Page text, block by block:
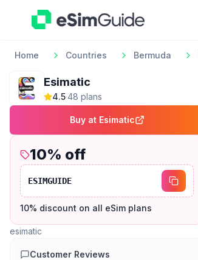
Home Countries Bermuda
Esimatic
4.5·48 plans
Buy at Esimatic
10% off
ESIMGUIDE
10% discount on all eSim plans
esimatic
Customer Reviews